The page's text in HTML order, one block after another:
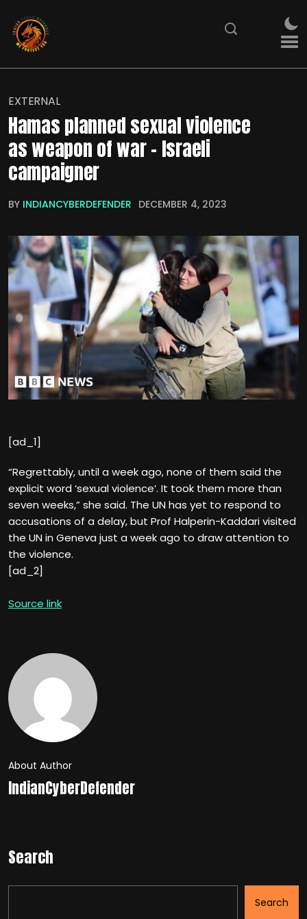
EXTERNAL
Hamas planned sexual violence
as weapon of war – Israeli
campaigner
BY INDIANCYBERDEFENDER DECEMBER 4, 2023
[ad_1]
“Regrettably, until a week ago, none of them said the
explicit word ‘sexual violence’. It took them more than
seven weeks,” she said. The UN has yet to respond to
accusations of a delay, but Prof Halperin-Kaddari visited
the UN in Geneva just a week ago to draw attention to
the violence.
[ad_2]
Source link
About Author
IndianCyberDefender
Search
Search